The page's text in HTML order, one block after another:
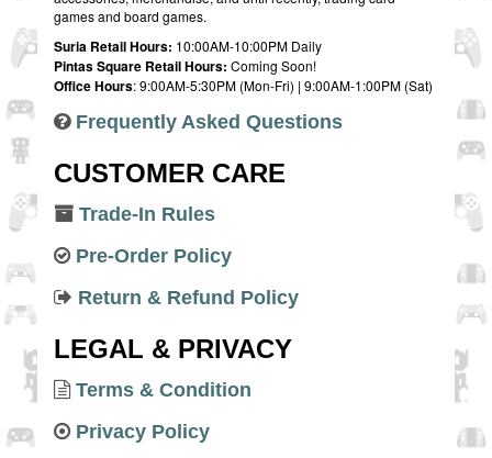
games and board games.
Suria Retail Hours: 10:00AM-10:00PM Daily
Pintas Square Retail Hours: Coming Soon!
Office Hours: 9:00AM-5:30PM (Mon-Fri) | 9:00AM-1:00PM (Sat)
Frequently Asked Questions
CUSTOMER CARE
Trade-In Rules
Pre-Order Policy
Return & Refund Policy
LEGAL & PRIVACY
Terms & Condition
Privacy Policy